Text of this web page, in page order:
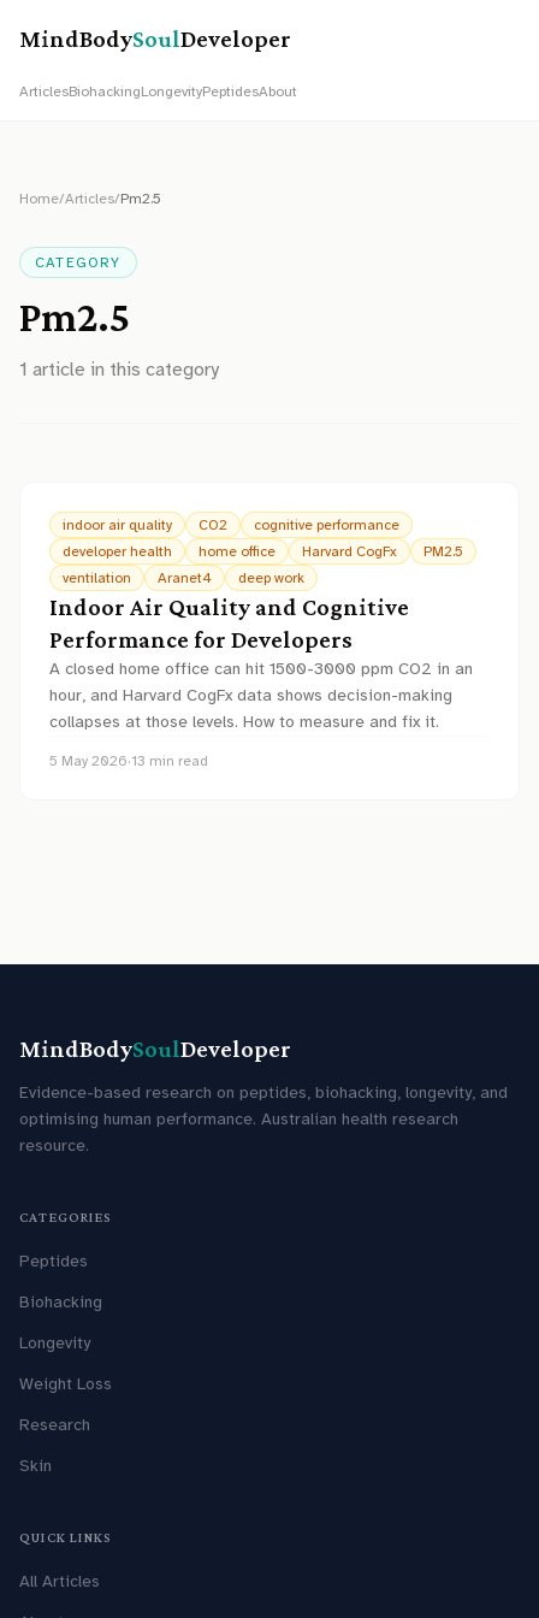
MindBodySoulDeveloper
ArticlesBiohackingLongevityPeptidesAbout
Home/Articles/Pm2.5
CATEGORY
Pm2.5
1 article in this category
indoor air quality CO2
cognitive performance
developer health
home office Harvard CogFx
PM2.5
ventilation
Aranet4 deep work
Indoor Air Quality and Cognitive
Performance for Developers
A closed home office can hit 1500-3000 ppm CO2 in an
hour, and Harvard CogFx data shows decision-making
collapses at those levels. How to measure and fix it.
5 May 2026·13 min read
MindBodySoulDeveloper
Evidence-based research on peptides, biohacking, longevity, and
optimising human performance. Australian health research
resource.
CATEGORIES
Peptides
Biohacking
Longevity
Weight Loss
Research
Skin
QUICK LINKS
All Articles